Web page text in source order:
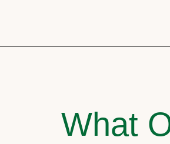
What